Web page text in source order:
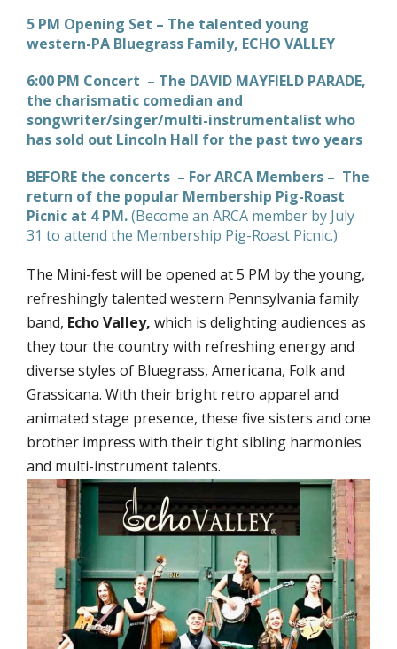
5 PM Opening Set – The talented young
western-PA Bluegrass Family, ECHO VALLEY
6:00 PM Concert – The DAVID MAYFIELD PARADE,
the charismatic comedian and
songwriter/singer/multi-instrumentalist who
has sold out Lincoln Hall for the past two years
BEFORE the concerts – For ARCA Members – The
return of the popular Membership Pig-Roast
Picnic at 4 PM.(Become an ARCA member by July
31 to attend the Membership Pig-Roast Picnic.)
The Mini-fest will be opened at 5 PM by the young,
refreshingly talented western Pennsylvania family
band, Echo Valley, which is delighting audiences as
they tour the country with refreshing energy and
diverse styles of Bluegrass, Americana, Folk and
Grassicana. With their bright retro apparel and
animated stage presence, these five sisters and one
brother impress with their tight sibling harmonies
and multi-instrument talents.